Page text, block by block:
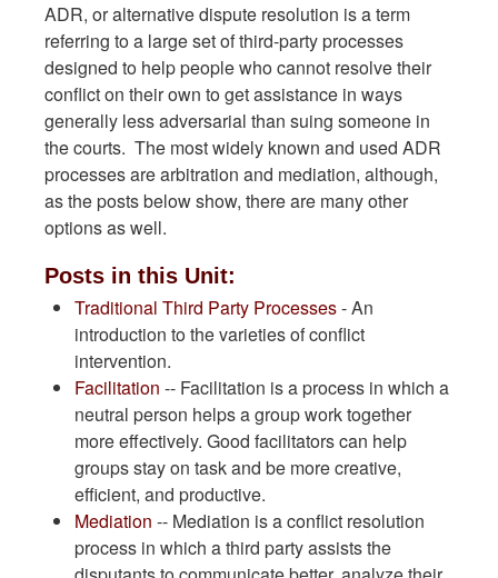
ADR, or alternative dispute resolution is a term
referring to a large set of third-party processes
designed to help people who cannot resolve their
conflict on their own to get assistance in ways
generally less adversarial than suing someone in
the courts. The most widely known and used ADR
processes are arbitration and mediation, although,
as the posts below show, there are many other
options as well.
Posts in this Unit:
Traditional Third Party Processes- An
introduction to the varieties of conflict
intervention.
Facilitation -- Facilitation is a process in which a
neutral person helps a group work together
more effectively. Good facilitators can help
groups stay on task and be more creative,
efficient, and productive.
Mediation -- Mediation is a conflict resolution
process in which a third party assists the